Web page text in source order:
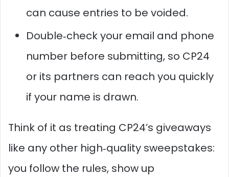
can cause entries to be voided.
Double‑check your email and phone
number before submitting, so CP24
or its partners can reach you quickly
if your name is drawn.
Think of it as treating CP24’s giveaways
like any other high‑quality sweepstakes:
you follow the rules, show up